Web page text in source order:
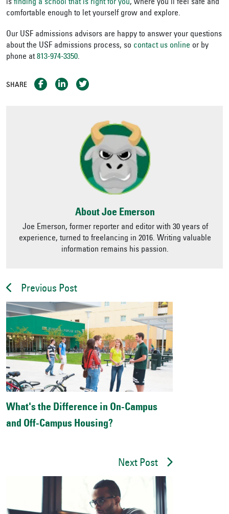
is finding a school that is right for you, where you’ll feel safe and
comfortable enough to let yourself grow and explore.
Our USF admissions advisors are happy to answer your questions
about the USF admissions process, so contact us online or by
phone at813-974-3350.
SHARE
About Joe Emerson
Joe Emerson, former reporter and editor with 30 years of
experience, turned to freelancing in 2016. Writing valuable
information remains his passion.
Previous Post
What's the Difference in On-Campus
and Off-Campus Housing?
Next Post